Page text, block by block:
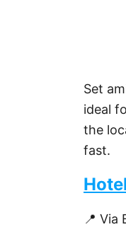
Set
ideal
the
fast.
📍 Via